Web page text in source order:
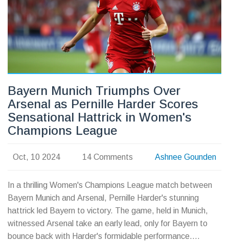
Bayern Munich Triumphs Over
Arsenal as Pernille Harder Scores
Sensational Hattrick in Women's
Champions League
Oct, 10 2024 14 Comments Ashnee Gounden
In a thrilling Women's Champions League match between
Bayern Munich and Arsenal, Pernille Harder's stunning
hattrick led Bayern to victory. The game, held in Munich,
witnessed Arsenal take an early lead, only for Bayern to
bounce back with Harder's formidable performance.